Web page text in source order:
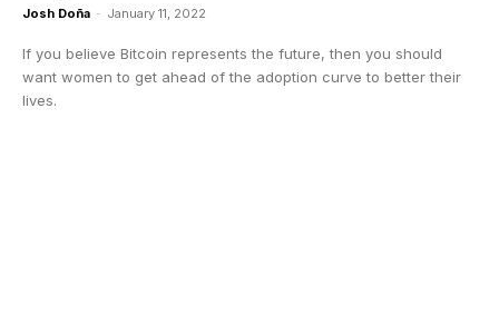
Josh Doña - January 11, 2022
If you believe Bitcoin represents the future, then you should
want women to get ahead of the adoption curve to better their
lives.